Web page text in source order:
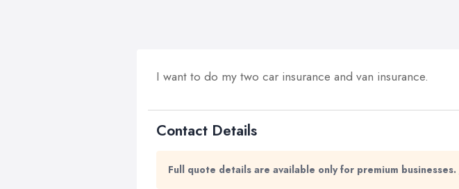
I want to do my two car insurance and van insurance.
Contact Details
Full quote details are available only for premium businesses.